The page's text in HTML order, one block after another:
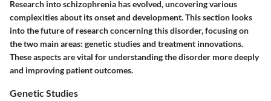
Research into schizophrenia has evolved, uncovering various
complexities about its onset and development. This section looks
into the future of research concerning this disorder, focusing on
the two main areas: genetic studies and treatment innovations.
These aspects are vital for understanding the disorder more deeply
and improving patient outcomes.
Genetic Studies